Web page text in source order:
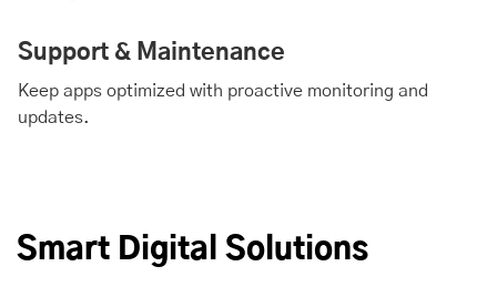
Support & Maintenance
Keep apps optimized with proactive monitoring and
updates.
Smart Digital Solutions